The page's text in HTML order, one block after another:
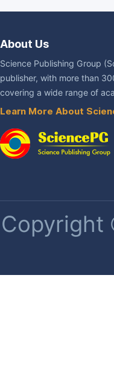
About Us
Science Publishing Group
publisher, with more than
covering a wide range of
Learn More About
Copyright